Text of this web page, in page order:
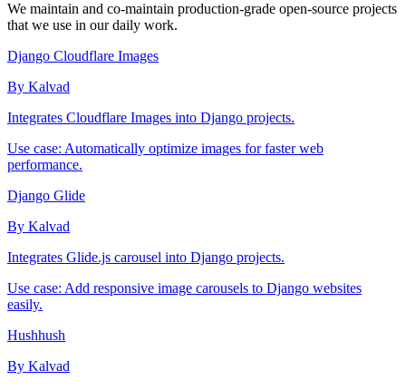
We maintain and co-maintain production-grade open-source projects
that we use in our daily work.
Django Cloudflare Images
By Kalvad
Integrates Cloudflare Images into Django projects.
Use case: Automatically optimize images for faster web
performance.
Django Glide
By Kalvad
Integrates Glide.js carousel into Django projects.
Use case: Add responsive image carousels to Django websites
easily.
Hushhush
By Kalvad